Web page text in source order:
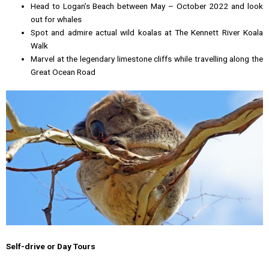
Head to Logan’s Beach between May – October 2022 and look
out for whales
Spot and admire actual wild koalas at The Kennett River Koala
Walk
Marvel at the legendary limestone cliffs while travelling along the
Great Ocean Road
Self-drive or Day Tours